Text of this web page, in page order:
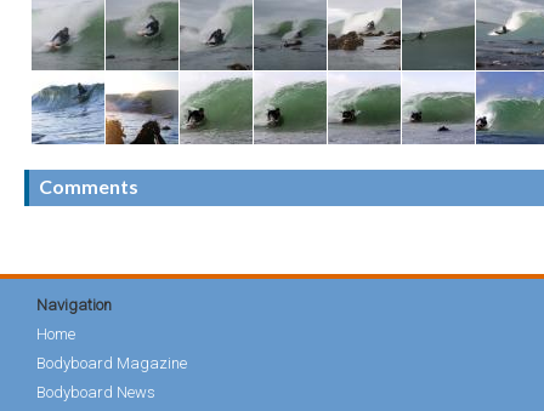
Comments
Navigation
Home
Bodyboard Magazine
Bodyboard News